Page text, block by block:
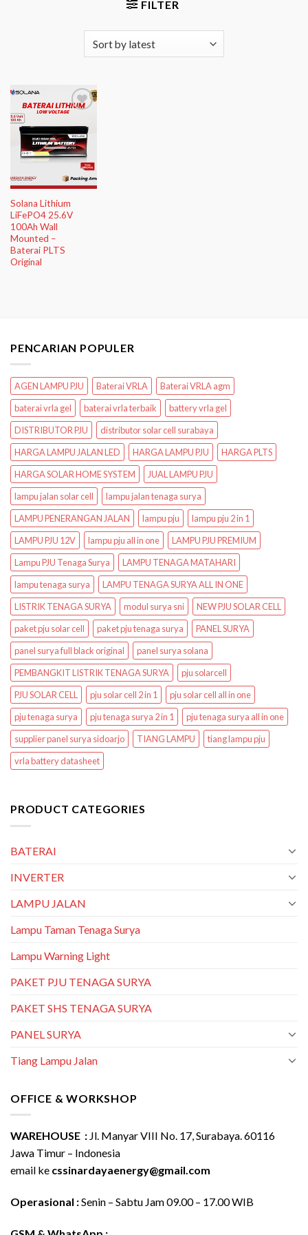
FILTER
Add to
Wishlist
Solana Lithium
LiFePO4 25.6V
100Ah Wall
Mounted –
Baterai PLTS
Original
PENCARIAN POPULER
AGEN LAMPU PJU Baterai VRLA
Baterai VRLA agm
baterai vrla gel
baterai vrla terbaik
battery vrla gel
DISTRIBUTOR PJU
distributor solar cell surabaya
HARGA LAMPU JALAN LED
HARGA LAMPU PJU
HARGA PLTS
HARGA SOLAR HOME SYSTEM
JUAL LAMPU PJU
lampu jalan solar cell
lampu jalan tenaga surya
LAMPU PENERANGAN JALAN
lampu pju
lampu pju 2 in 1
LAMPU PJU 12V
lampu pju all in one
LAMPU PJU PREMIUM
Lampu PJU Tenaga Surya
LAMPU TENAGA MATAHARI
lampu tenaga surya
LAMPU TENAGA SURYA ALL IN ONE
LISTRIK TENAGA SURYA
modul surya sni
NEW PJU SOLAR CELL
paket pju solar cell
paket pju tenaga surya
PANEL SURYA
panel surya full black original
panel surya solana
PEMBANGKIT LISTRIK TENAGA SURYA
pju solarcell
PJU SOLAR CELL
pju solar cell 2 in 1
pju solar cell all in one
pju tenaga surya
pju tenaga surya 2 in 1
pju tenaga surya all in one
supplier panel surya sidoarjo
TIANG LAMPU
tiang lampu pju
vrla battery datasheet
PRODUCT CATEGORIES
BATERAI
INVERTER
LAMPU JALAN
Lampu Taman Tenaga Surya
Lampu Warning Light
PAKET PJU TENAGA SURYA
PAKET SHS TENAGA SURYA
PANEL SURYA
Tiang Lampu Jalan
OFFICE & WORKSHOP
WAREHOUSE : Jl. Manyar VIII No. 17, Surabaya. 60116
Jawa Timur – Indonesia
email ke cssinardayaenergy@gmail.com
Operasional :Senin – Sabtu Jam 09.00 – 17.00 WIB